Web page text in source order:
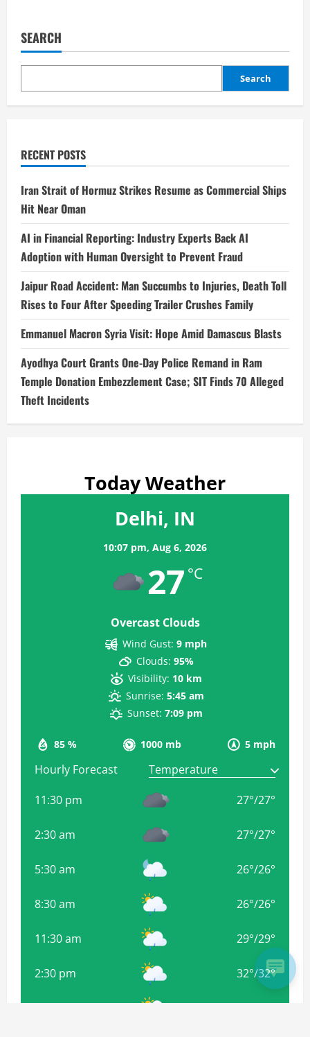
SEARCH
Search
RECENT POSTS
Iran Strait of Hormuz Strikes Resume as Commercial Ships
Hit Near Oman
AI in Financial Reporting: Industry Experts Back AI
Adoption with Human Oversight to Prevent Fraud
Jaipur Road Accident: Man Succumbs to Injuries, Death Toll
Rises to Four After Speeding Trailer Crushes Family
Emmanuel Macron Syria Visit: Hope Amid Damascus Blasts
Ayodhya Court Grants One-Day Police Remand in Ram
Temple Donation Embezzlement Case; SIT Finds 70 Alleged
Theft Incidents
Today Weather
Delhi, IN
10:07 pm, Aug 6, 2026
27 °C
Overcast Clouds
85 % 1000 mb 5 mph
Wind Gust: 9 mph
Clouds: 95%
Visibility: 10 km
Sunrise: 5:45 am
Sunset: 7:09 pm
Hourly Forecast
11:30 pm
27°/27°
2:30 am 27°/27°
5:30 am 26°/26°
8:30 am 26°/26°
11:30 am 29°/29°
2:30 pm 32°/32°
5:30 pm 32°/32°